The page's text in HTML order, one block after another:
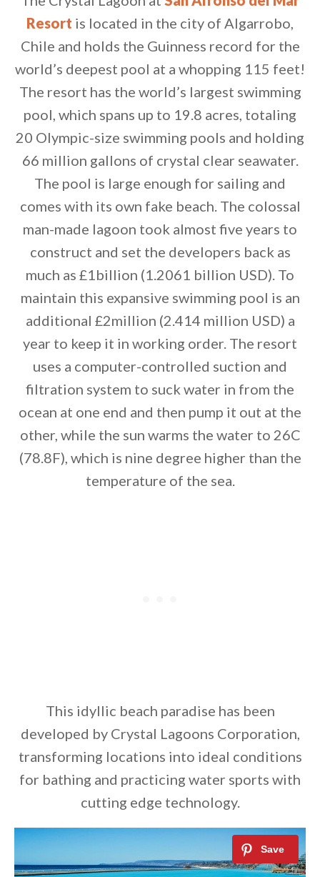
By saving, we'll email this post to you
Unsubscribe anytime.
Resort is located in the city of Algarrobo,
Chile and holds the Guinness record for the
world’s deepest pool at a whopping 115 feet!
The resort has the world’s largest swimming
pool, which spans up to 19.8 acres, totaling
20 Olympic-size swimming pools and holding
66 million gallons of crystal clear seawater.
The pool is large enough for sailing and
comes with its own fake beach. The colossal
man-made lagoon took almost five years to
construct and set the developers back as
much as £1billion (1.2061 billion USD). To
maintain this expansive swimming pool is an
additional £2million (2.414 million USD) a
year to keep it in working order. The resort
uses a computer-controlled suction and
filtration system to suck water in from the
ocean at one end and then pump it out at the
other, while the sun warms the water to 26C
(78.8F), which is nine degree higher than the
temperature of the sea.
This idyllic beach paradise has been
developed by Crystal Lagoons Corporation,
transforming locations into ideal conditions
for bathing and practicing water sports with
cutting edge technology.